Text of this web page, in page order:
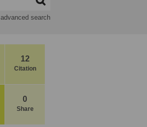
advanced search
12
Citation
0
Share